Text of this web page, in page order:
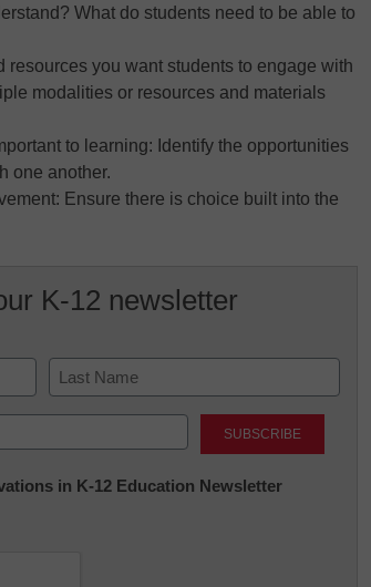
What do students need to be able to
resources you want students to engage with
modalities or resources and materials
to learning: Identify the opportunities
one another.
Ensure there is choice built into the
K-12 newsletter
Last
in K-12 Education Newsletter